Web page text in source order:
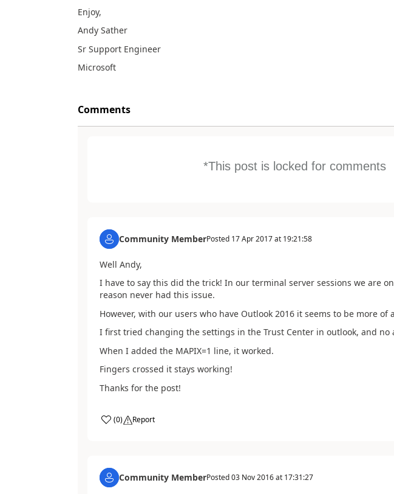
Enjoy,
Andy Sather
Sr Support Engineer
Microsoft
Comments
*This post is locked for comments
Community MemberPosted 17 Apr 2017 at 19:21:58
Well Andy,
I have to say this did the trick! In our terminal server sessions we are
reason never had this issue.
However, with our users who have Outlook 2016 it seems to be more of
I first tried changing the settings in the Trust Center in outlook, and no
When I added the MAPIX=1 line, it worked.
Fingers crossed it stays working!
Thanks for the post!
(0) Report
Community MemberPosted03 Nov 2016 at 17:31:27